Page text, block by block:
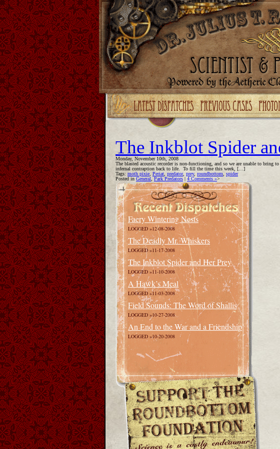
Upgrade your Flash!
The Inkblot Spider
Monday, November 10th, 2008
The blasted acoustic recorder is non-functioning, and so we are unable to
infernal contraption back to life. To fill the time this week, […]
Tags: moth pixie Periat predator, prey, roundbottom
spider
Posted in General Park Predators | 4 Comments »>
Faery Wintering Nests
LOGGED »12-08-2008
The Deadly Mr. Whiskers
LOGGED »11-17-2008
The Inkblot Spider and Her Prey
LOGGED »11-10-2008
A Hawk’s Meal
LOGGED »11-03-2008
Field Sounds: The Word of Shallis
LOGGED »10-27-2008
An End to the War and a Friendship
LOGGED »10-20-2008